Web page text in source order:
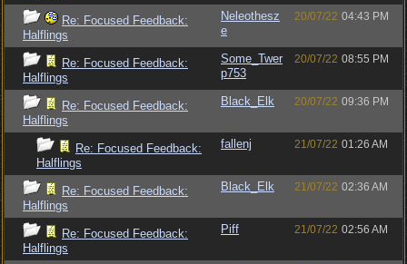
Re: Focused Feedback:
Halflings
Neleothesz
e
20/07/22 04:43 PM
Re: Focused Feedback:
Halflings
Some_Twer
p753
20/07/22 08:55 PM
Re: Focused Feedback:
Halflings
Black_Elk 20/07/22 09:36 PM
Re: Focused Feedback:
Halflings
fallenj 21/07/22 01:26 AM
Re: Focused Feedback:
Halflings
Black_Elk 21/07/22 02:36 AM
Re: Focused Feedback:
Halflings
Piff 21/07/22 02:56 AM